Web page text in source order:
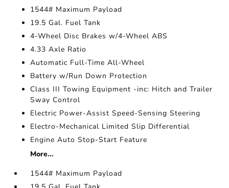
1544# Maximum Payload
19.5 Gal. Fuel Tank
4-Wheel Disc Brakes w/4-Wheel ABS
4.33 Axle Ratio
Automatic Full-Time All-Wheel
Battery w/Run Down Protection
Class III Towing Equipment -inc: Hitch and Trailer
Sway Control
Electric Power-Assist Speed-Sensing Steering
Electro-Mechanical Limited Slip Differential
Engine Auto Stop-Start Feature
More...
1544# Maximum Payload